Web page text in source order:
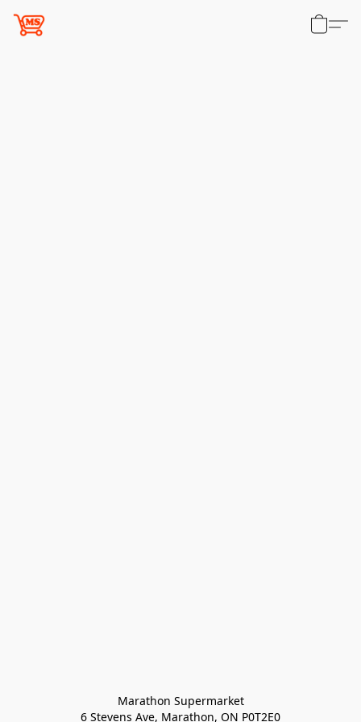
Marathon Supermarket
6 Stevens Ave, Marathon, ON P0T2E0